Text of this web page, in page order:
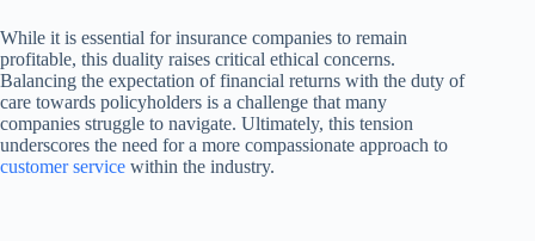
While it is essential for insurance companies to remain
profitable, this duality raises critical ethical concerns.
Balancing the expectation of financial returns with the duty of
care towards policyholders is a challenge that many
companies struggle to navigate. Ultimately, this tension
underscores the need for a more compassionate approach to
customer service within the industry.